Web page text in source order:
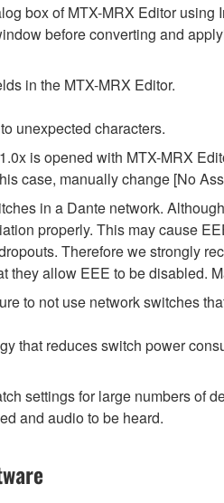
box of MTX-MRX Editor
before converting and
in the MTX-MRX Editor.
unexpected characters.
is opened with MTX-MRX
case, manually change [No
in a Dante network.
properly. This may cause
Therefore we strongly
they allow EEE to be disabled.
to not use network switches
that reduces switch power
settings for large numbers of
and audio to be heard.